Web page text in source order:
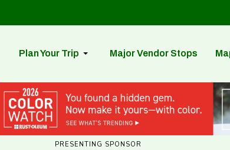
Plan Your Trip Major Vendor Stops
PRESENTING SPONSOR